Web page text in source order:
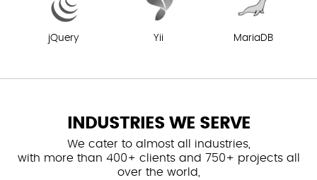
jQuery Yii MariaDB
INDUSTRIES WE SERVE
We cater to almost all industries,
with more than 400+ clients and 750+ projects all
over the world,